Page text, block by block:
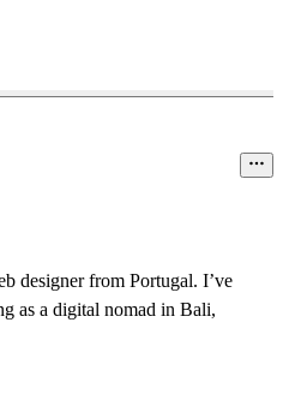
designer from Portugal. I’ve
as a digital nomad in Bali,